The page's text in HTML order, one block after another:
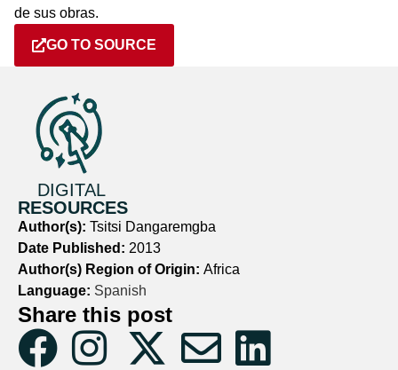
de sus obras.
GO TO SOURCE
DIGITAL
RESOURCES
Author(s): Tsitsi Dangaremgba
Date Published: 2013
Author(s) Region of Origin: Africa
Language: Spanish
Share this post